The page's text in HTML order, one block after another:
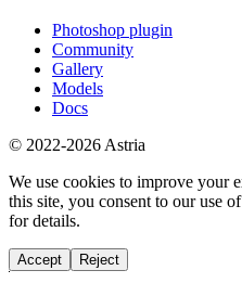
Photoshop plugin
Community
Gallery
Models
Docs
© 2022-2026 Astria
We use cookies to improve your
this site, you consent to our use
for details.
Accept Reject